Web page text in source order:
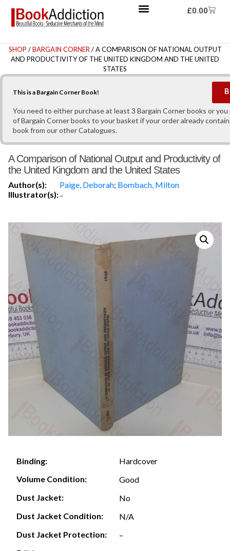
£0.00
SHOP /BARGAIN CORNER / A COMPARISON OF NATIONAL OUTPUT
AND PRODUCTIVITY OF THE UNITED KINGDOM AND THE UNITED
STATES
This is a Bargain Corner Book!
You need to either purchase at least 3 Bargain Corner books or you
of Bargain Corner books to your basket if your order already
book from our other Catalogues.
A Comparison of National Output and Productivity of
the United Kingdom and the United States
Author(s): Paige, Deborah; Bombach, Milton
Illustrator(s):-
Binding:
Hardcover
Volume Condition:
Good
Dust Jacket:
No
Dust Jacket Condition:
N/A
Dust Jacket Protection:
–